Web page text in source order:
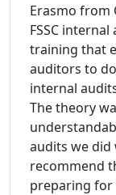
Erasmo from
FSSC
training that
auditors to
internal
The theory
audits we did
recommend
preparing for